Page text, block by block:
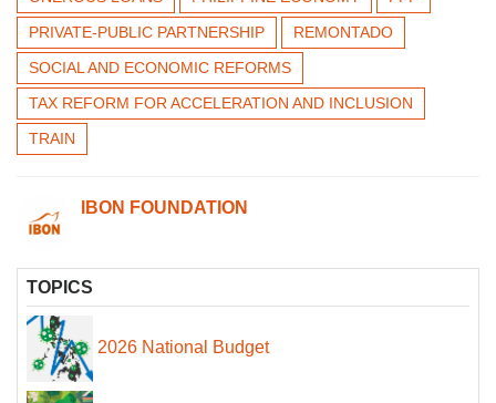
PRIVATE-PUBLIC PARTNERSHIP
REMONTADO
SOCIAL AND ECONOMIC REFORMS
TAX REFORM FOR ACCELERATION AND INCLUSION
TRAIN
IBON FOUNDATION
TOPICS
2026 National Budget